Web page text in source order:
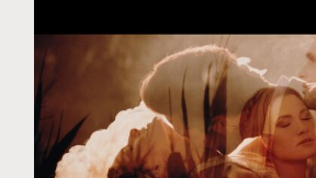
HOME
MEET US